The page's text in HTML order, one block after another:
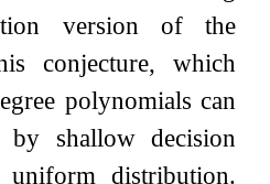
version of the
conjecture, which
polynomials can
by shallow decision
uniform distribution.